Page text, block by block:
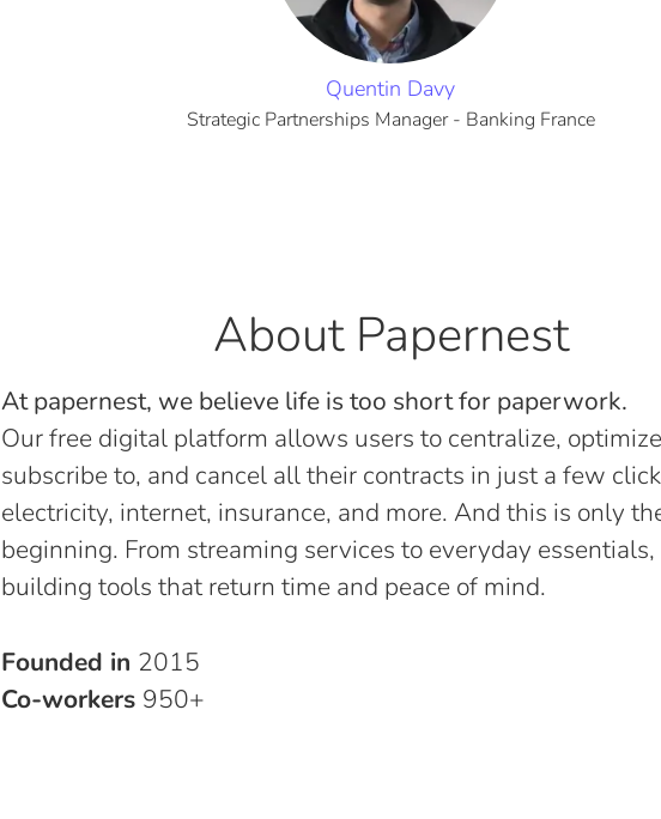
Quentin Davy
Strategic Partnerships Manager - Banking France
About Papernest
At papernest, we believe life is too short for paperwork.
Our free digital platform allows users to centralize,
subscribe to, and cancel all their contracts in just a few
electricity, internet, insurance, and more. And this is only
beginning. From streaming services to everyday
building tools that return time and peace of mind.
Founded in 2015
Co-workers 950+